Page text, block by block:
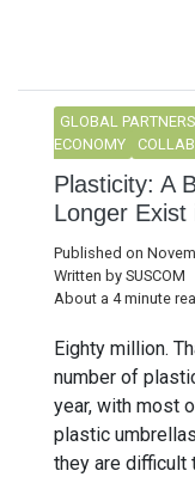
GLOBAL PARTNERS
ECONOMY
Plasticity: A
Longer Exist
Published on
Written by SUSCOM
About a 4 minute
Eighty million.
number of
year, with most
plastic
they are difficult